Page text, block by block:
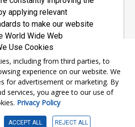
applying relevant
to make our website
World Wide Web
Content Accessibility
2.1), a set of guidelines
group designed to
of web content.
Use Cookies
including from third parties, to
experience on our website. We
for advertisement or marketing. By
services, you agree to our use of
Privacy Policy
ACCEPT ALL REJECT ALL